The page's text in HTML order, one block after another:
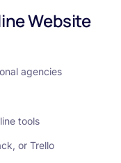
Website
agencies
tools
or Trello